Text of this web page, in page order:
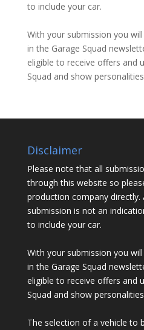
to include your car.
With your submission you
in the Garage Squad
eligible to receive offers and
Squad and show
Disclaimer
Please note that all
through this website so
production company directly.
submission is not an
to include your car.
With your submission you
in the Garage Squad
eligible to receive offers and
Squad and show
The selection of a vehicle to